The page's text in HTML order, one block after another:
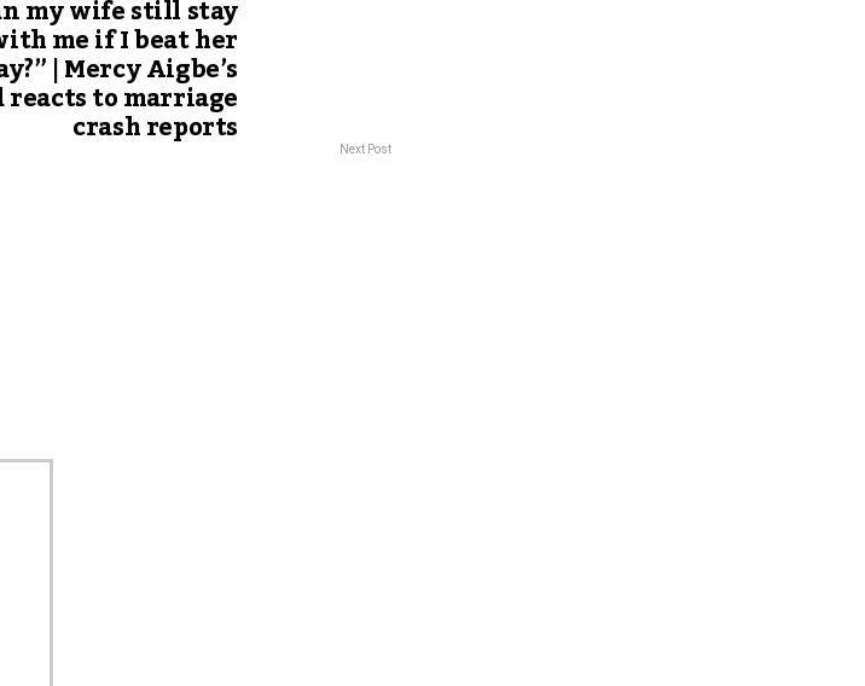
my wife still stay
me if I beat her
| Mercy Aigbe’s
reacts to marriage
crash reports Next Post